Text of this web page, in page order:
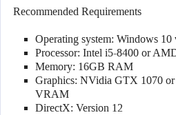
Recommended Requirements
Operating system: Windows 10
Processor: Intel i5-8400 or
Memory: 16GB RAM
Graphics: NVidia GTX 1070
VRAM
DirectX: Version 12